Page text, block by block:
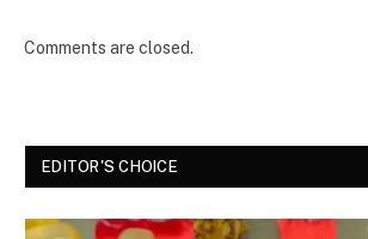
Comments are closed.
EDITOR'S CHOICE